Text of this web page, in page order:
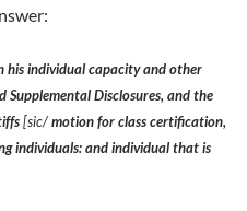
his individual capacity and other
Disclosures, and the
[sic/motion for class certification,
individuals: and individual that is